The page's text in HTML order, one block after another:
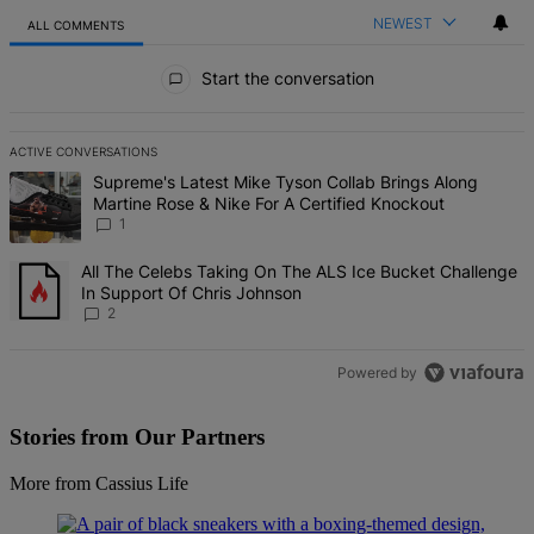
ALL COMMENTS NEWEST
Start the conversation
ACTIVE CONVERSATIONS
The following is a list of the most commented articles in the last 7
A trending article titled "Supreme's Latest Mike Tyson Collab
Supreme's Latest Mike Tyson Collab Brings Along
Martine Rose & Nike For A Certified Knockout
1
A trending article titled "All The Celebs Taking On The ALS Ice
All The Celebs Taking On The ALS Ice Bucket Challenge
In Support Of Chris Johnson
2
Powered by
Stories from Our Partners
More from Cassius Life